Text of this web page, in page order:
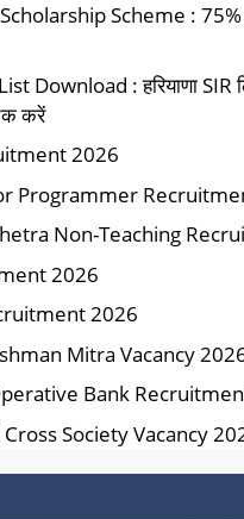
Scheme : 75%
Download : हरियाणा SIR
करें
2026
Programmer
Non-Teaching
2026
2026
Mitra Vacancy
Bank
Society Vacancy